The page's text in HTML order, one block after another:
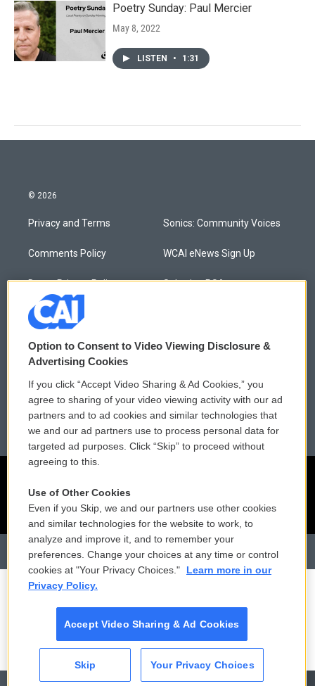
CAI
Poetry Sunday: Paul Mercier
May 8, 2022
LISTEN • 1:31
© 2026
Privacy and Terms
Comments Policy
Donor Privacy Policy
Contact Us
Membership
Employment
Sonics: Community Voices
WCAI eNews Sign Up
Submit a PSA
Podcasts
FCC Public Files
Option to Consent to Video Viewing Disclosure &
Advertising Cookies
If you click “Accept Video Sharing & Ad Cookies,” you
agree to sharing of your video viewing activity with our ad
partners and to ad cookies and similar technologies that
we and our ad partners use to process personal data for
targeted ad purposes. Click “Skip” to proceed without
agreeing to this.
Use of Other Cookies
Even if you Skip, we and our partners use other cookies
and similar technologies for the website to work, to
analyze and improve it, and to remember your
preferences. Change your choices at any time or control
cookies at "Your Privacy Choices."
Learn more in our
Privacy Policy.
Accept Video Sharing & Ad Cookies
Skip Your Privacy Choices